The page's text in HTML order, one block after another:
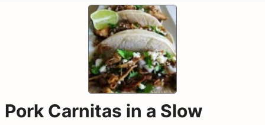
Pork Carnitas in a Slow